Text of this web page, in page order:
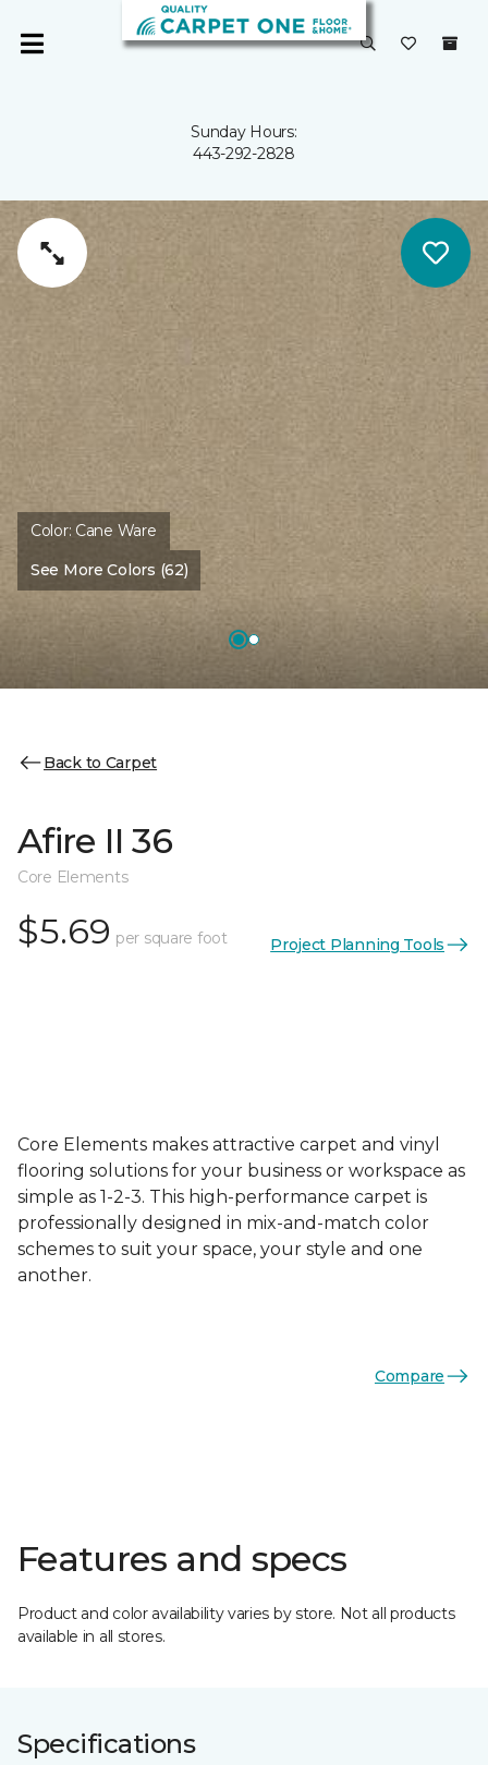
Sunday Hours:
443-292-2828
Color: Cane Ware
See More Colors (62)
Back to Carpet
Afire II 36
Core Elements
$5.69 per square foot Project Planning Tools
Core Elements makes attractive carpet and vinyl
flooring solutions for your business or workspace as
simple as 1-2-3. This high-performance carpet is
professionally designed in mix-and-match color
schemes to suit your space, your style and one
another.
Compare
Features and specs
Product and color availability varies by store. Not all products
available in all stores.
Specifications